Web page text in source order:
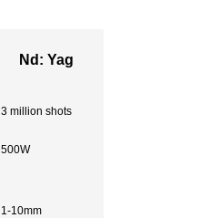
Nd: Yag
3 million shots
500W
1-10mm